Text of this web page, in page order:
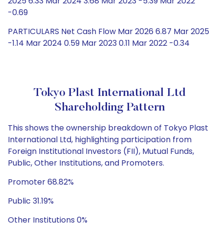
-0.69
PARTICULARS Net Cash Flow Mar 2026 6.87 Mar 2025
-1.14 Mar 2024 0.59 Mar 2023 0.11 Mar 2022 -0.34
Tokyo Plast International Ltd
Shareholding Pattern
This shows the ownership breakdown of Tokyo Plast
International Ltd, highlighting participation from
Foreign Institutional Investors (FII), Mutual Funds,
Public, Other Institutions, and Promoters.
Promoter 68.82%
Public 31.19%
Other Institutions 0%